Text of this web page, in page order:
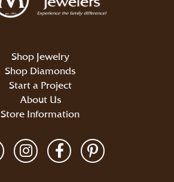
Shop Jewelry
Shop Diamonds
Start a Project
About Us
Store Information